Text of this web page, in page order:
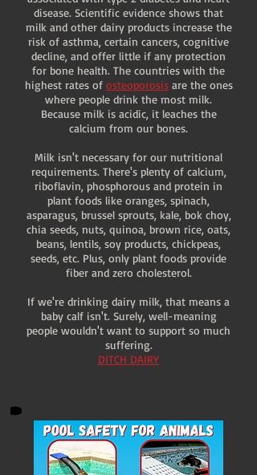
disease. Scientific evidence shows that
milk and other dairy products increase the
risk of asthma, certain cancers, cognitive
decline, and offer little if any protection
for bone health. The countries with the
highest rates of osteoporosisare the ones
where people drink the most milk.
Because milk is acidic, it leaches the
calcium from our bones.
Milk isn't necessary for our nutritional
requirements. There's plenty of calcium,
riboflavin, phosphorous and protein in
plant foods like oranges, spinach,
asparagus, brussel sprouts, kale, bok choy,
chia seeds, nuts, quinoa, brown rice, oats,
beans, lentils, soy products, chickpeas,
seeds, etc. Plus, only plant foods provide
fiber and zero cholesterol.
If we're drinking dairy milk, that means a
baby calf isn't. Surely, well-meaning
people wouldn't want to support so much
suffering.
DITCH DAIRY